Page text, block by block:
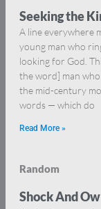
Seeking the
A line everywhere
young man who
looking for God.
the word] man
the mid-century
words — which do
Read More »
Random
Shock And Ow